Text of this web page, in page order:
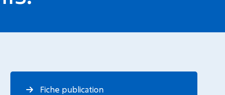
Fiche publication